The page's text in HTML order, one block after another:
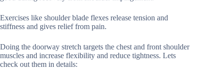
Exercises like shoulder blade flexes release tension and
stiffness and gives relief from pain.
Doing the doorway stretch targets the chest and front shoulder
muscles and increase flexibility and reduce tightness. Lets
check out them in details: